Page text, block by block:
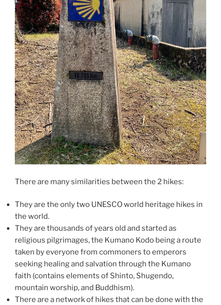
There are many similarities between the 2 hikes:
They are the only two UNESCO world heritage hikes in
the world.
They are thousands of years old and started as
religious pilgrimages, the Kumano Kodo being a route
taken by everyone from commoners to emperors
seeking healing and salvation through the Kumano
faith (contains elements of Shinto, Shugendo,
mountain worship, and Buddhism).
There are a network of hikes that can be done with the